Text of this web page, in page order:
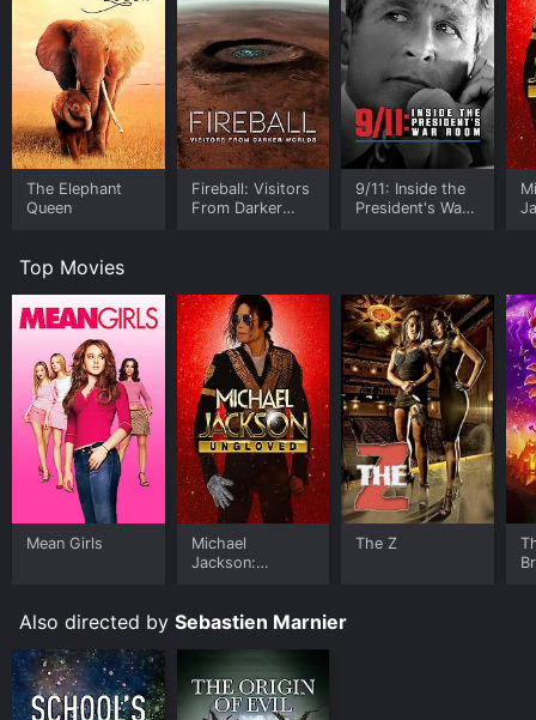
The Elephant
Queen
Fireball: Visitors
From Darker
9/11: Inside the
President's War
Top Movies
Mean Girls
Michael
Jackson:
The Z
Also directed by Sebastien Marnier